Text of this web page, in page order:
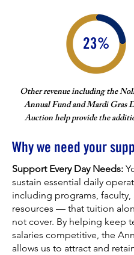
23%
Other revenue including the
Annual Fund and Mardi Gras
Auction help provide the
Why we need your
Support Every Day Needs:
sustain essential daily
including programs, faculty,
resources — that tuition
not cover. By helping keep
salaries competitive, the
allows us to attract and